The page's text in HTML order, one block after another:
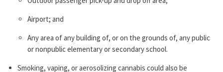
Airport; and
Any area of any building of, or on the grounds of, any public
or nonpublic elementary or secondary school.
Smoking, vaping, or aerosolizing cannabis could also be